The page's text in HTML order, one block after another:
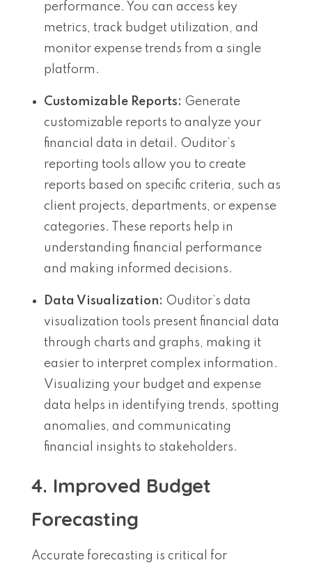
performance. You can access key
metrics, track budget utilization, and
monitor expense trends from a single
platform.
Customizable Reports: Generate
customizable reports to analyze your
financial data in detail. Ouditor’s
reporting tools allow you to create
reports based on specific criteria, such as
client projects, departments, or expense
categories. These reports help in
understanding financial performance
and making informed decisions.
Data Visualization: Ouditor’s data
visualization tools present financial data
through charts and graphs, making it
easier to interpret complex information.
Visualizing your budget and expense
data helps in identifying trends, spotting
anomalies, and communicating
financial insights to stakeholders.
4. Improved Budget
Forecasting
Accurate forecasting is critical for